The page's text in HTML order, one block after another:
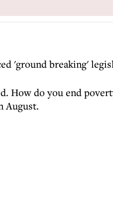
'ground breaking'
How do you end
August.